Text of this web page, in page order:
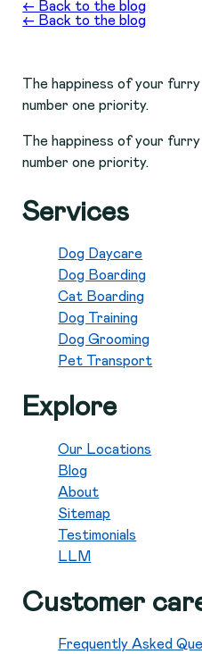
← Back to the blog
← Back to the blog
The happiness of your furry
number one priority.
The happiness of your furry
number one priority.
Services
Dog Daycare
Dog Boarding
Cat Boarding
Dog Training
Dog Grooming
Pet Transport
Explore
Our Locations
Blog
About
Sitemap
Testimonials
LLM
Customer
Frequently Asked